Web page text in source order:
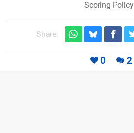
Scoring Policy
Share:
0 2